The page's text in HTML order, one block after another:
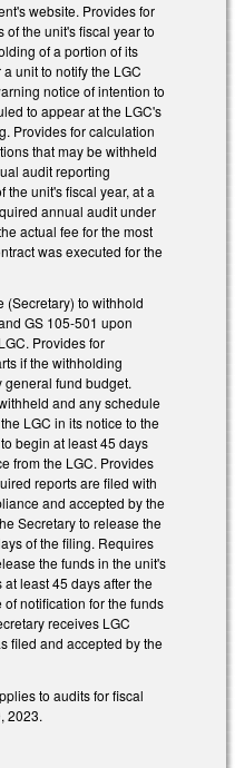
website. Provides for
the unit's fiscal year to
of a portion of its
unit to notify the LGC
notice of intention to
to appear at the LGC's
Provides for calculation
that may be withheld
audit reporting
the unit's fiscal year, at a
annual audit under
actual fee for the most
was executed for the
(Secretary) to withhold
GS 105-501 upon
Provides for
if the withholding
general fund budget.
and any schedule
LGC in its notice to the
begin at least 45 days
from the LGC. Provides
reports are filed with
and accepted by the
Secretary to release the
of the filing. Requires
the funds in the unit's
least 45 days after the
notification for the funds
receives LGC
filed and accepted by the
to audits for fiscal
2023.